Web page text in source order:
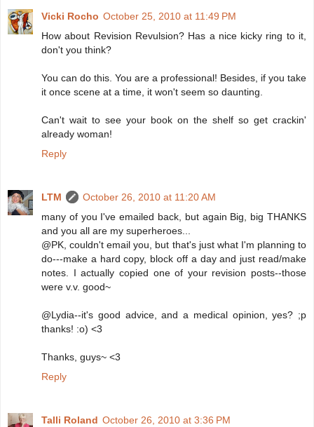
Vicki Rocho October 25, 2010 at 11:49 PM
How about Revision Revulsion? Has a nice kicky ring to it,
don't you think?
You can do this. You are a professional! Besides, if you take
it once scene at a time, it won't seem so daunting.
Can't wait to see your book on the shelf so get crackin'
already woman!
Reply
LTM
October 26, 2010 at 11:20 AM
many of you I've emailed back, but again Big, big THANKS
and you all are my superheroes...
@PK, couldn't email you, but that's just what I'm planning to
do---make a hard copy, block off a day and just read/make
notes. I actually copied one of your revision posts--those
were v.v. good~
@Lydia--it's good advice, and a medical opinion, yes? ;p
thanks! :o) <3
Thanks, guys~ <3
Reply
Talli Roland October 26, 2010 at 3:36 PM